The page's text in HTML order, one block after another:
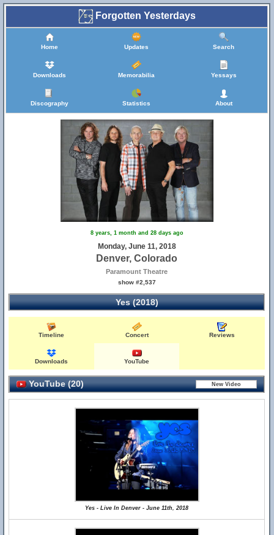
Forgotten Yesterdays
Home Updates Search
Downloads Memorabilia Yessays
Discography Statistics About
8 years, 1 month and 28 days ago
Monday, June 11, 2018
Denver, Colorado
Paramount Theatre
show #2,537
Yes (2018)
Timeline Concert Reviews
Downloads YouTube
YouTube (20)
Yes - Live In Denver - June 11th, 2018